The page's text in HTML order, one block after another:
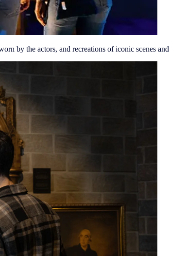
by the actors, and recreations of iconic scenes